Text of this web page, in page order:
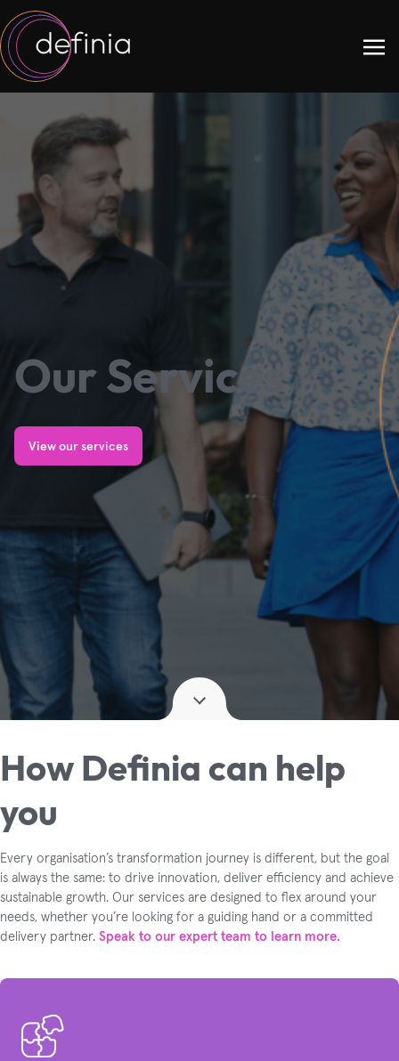
Our Services
View our services
How Definia can help
you
Every organisation’s transformation journey is different, but the goal
is always the same: to drive innovation, deliver efficiency and achieve
sustainable growth. Our services are designed to flex around your
needs, whether you’re looking for a guiding hand or a committed
delivery partner. Speak to our expert team to learn more.